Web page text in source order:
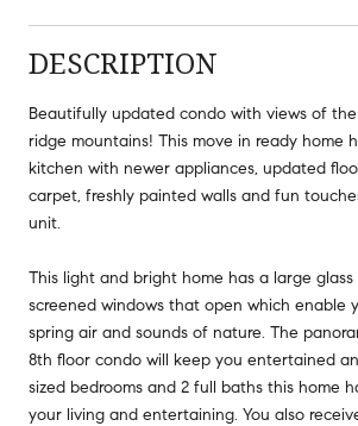
DESCRIPTION
Beautifully updated condo with views of
ridge mountains! This move in ready home
kitchen with newer appliances, updated
carpet, freshly painted walls and fun
unit.
This light and bright home has a large
screened windows that open which enable
spring air and sounds of nature. The
8th floor condo will keep you entertained
sized bedrooms and 2 full baths this home
your living and entertaining. You also